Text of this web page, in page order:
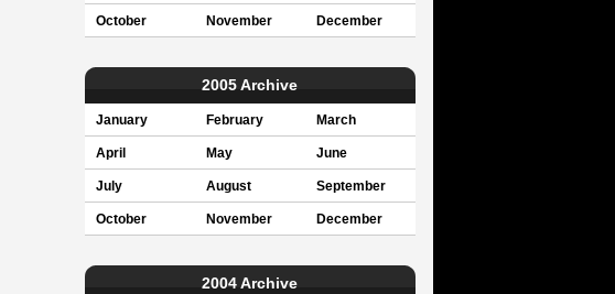
October November December
2005 Archive
January February March
April May June
July August September
October November December
2004 Archive